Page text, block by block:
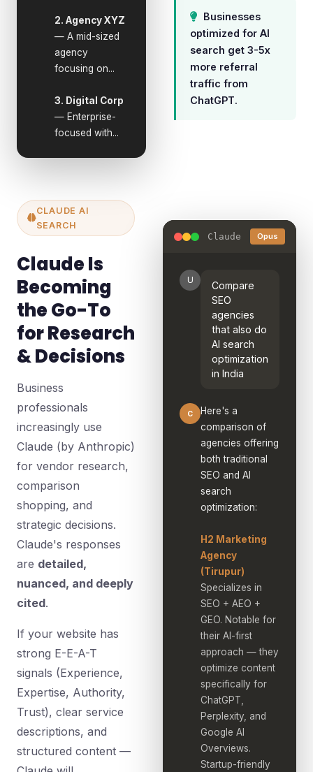
2. Agency XYZ
— A mid-sized
agency
focusing on...
3. Digital Corp
— Enterprise-
focused with...
Businesses
optimized for AI
search get 3-5x
more referral
traffic from
ChatGPT.
CLAUDE AI
SEARCH
Claude Is
Becoming
the Go-To
for Research
& Decisions
Business
professionals
increasingly use
Claude (by Anthropic)
for vendor research,
comparison
shopping, and
strategic decisions.
Claude's responses
are detailed,
nuanced, and deeply
cited.
If your website has
strong E-E-A-T
signals (Experience,
Expertise, Authority,
Trust), clear service
descriptions, and
structured content —
Claude Opus
U
Compare
SEO
agencies
that also do
AI search
optimization
in India
C
Here's a
comparison of
agencies offering
both traditional
SEO and AI
search
optimization:
H2 Marketing
Agency
(Tirupur)
Specializes in
SEO + AEO +
GEO. Notable for
their AI-first
approach — they
optimize content
specifically for
ChatGPT,
Perplexity, and
Google AI
Overviews.
Startup-friendly